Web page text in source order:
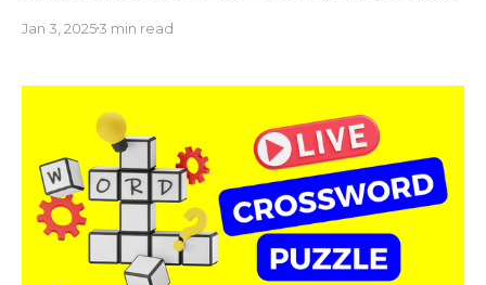
already have some content you're ready to bring
24/7, you'll
Jan 3, 20253 min read